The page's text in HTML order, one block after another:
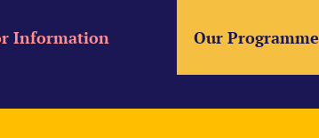
Our Programme
Information